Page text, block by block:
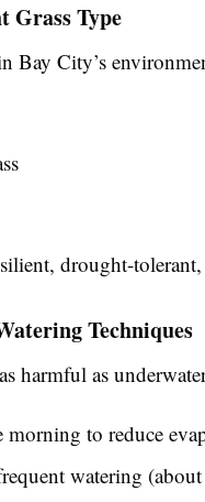
Grass Type
Bay City’s
drought-
Techniques
harmful as
morning to reduce
watering